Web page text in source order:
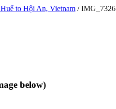
to Hội An, Vietnam /IMG_7326
below)